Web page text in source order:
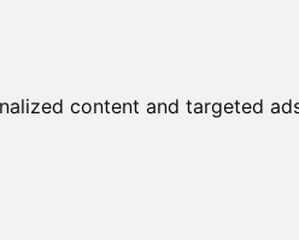
content and targeted